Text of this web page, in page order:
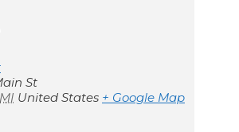
St
MI United States + Google Map